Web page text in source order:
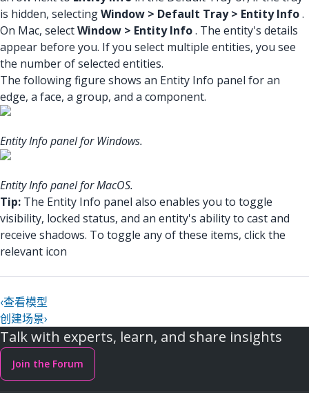
is hidden, selectingWindow > Default Tray > Entity Info.
On Mac, selectWindow > Entity Info. The entity's details
appear before you. If you select multiple entities, you see
the number of selected entities.
The following figure shows an Entity Info panel for an
edge, a face, a group, and a component.
Entity Info panel for Windows.
Entity Info panel for MacOS.
Tip: The Entity Info panel also enables you to toggle
visibility, locked status, and an entity's ability to cast and
receive shadows. To toggle any of these items, click the
relevant icon
‹查看模型
创建场景›
Talk with experts, learn, and share insights
Join the Forum